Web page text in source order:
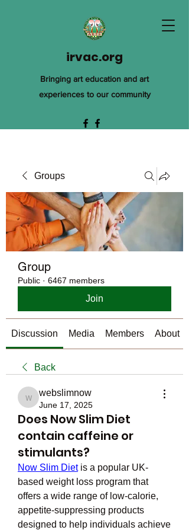
irvac.org
Bringing art education and art
experiences to our community
Groups
Group
Public · 6467 members
Join
Discussion Media Members About
Back
webslimnow
webslimnow
June 17, 2025
Does Now Slim Diet
contain caffeine or
stimulants?
Now Slim Diet is a popular UK-
based weight loss program that
offers a wide range of low-calorie,
appetite-suppressing products
designed to help individuals achieve